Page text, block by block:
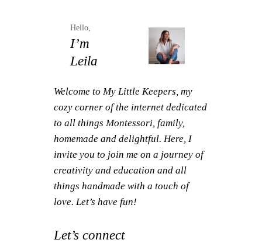
Hello,
I’m
Leila
Welcome to My Little Keepers, my
cozy corner of the internet dedicated
to all things Montessori, family,
homemade and delightful. Here, I
invite you to join me on a journey of
creativity and education and all
things handmade with a touch of
love. Let’s have fun!
Let’s connect